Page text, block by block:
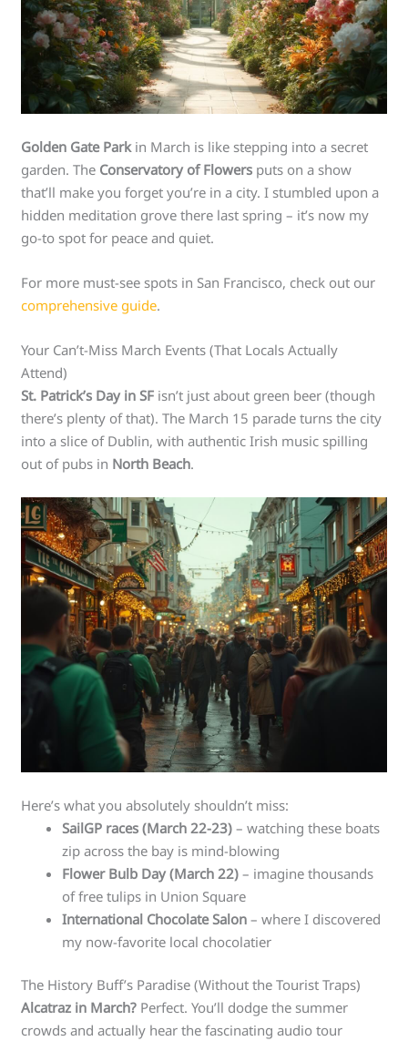
Golden Gate Parkin March is like stepping into a secret
garden. The Conservatory of Flowers puts on a show
that’ll make you forget you’re in a city. I stumbled upon a
hidden meditation grove there last spring – it’s now my
go-to spot for peace and quiet.
For more must-see spots in San Francisco, check out our
comprehensive guide.
Your Can’t-Miss March Events (That Locals Actually
Attend)
St. Patrick’s Day in SF isn’t just about green beer (though
there’s plenty of that). The March 15 parade turns the city
into a slice of Dublin, with authentic Irish music spilling
out of pubs in North Beach.
Here’s what you absolutely shouldn’t miss:
SailGP races (March 22-23) – watching these boats
zip across the bay is mind-blowing
Flower Bulb Day (March 22) – imagine thousands
of free tulips in Union Square
International Chocolate Salon – where I discovered
my now-favorite local chocolatier
The History Buff’s Paradise (Without the Tourist Traps)
Alcatraz in March? Perfect. You’ll dodge the summer
crowds and actually hear the fascinating audio tour